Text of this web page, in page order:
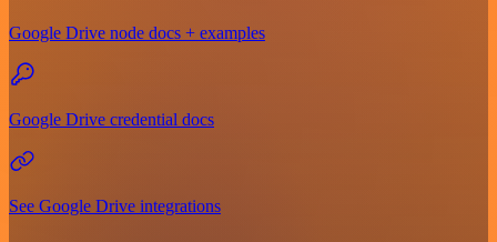
Google Drive node docs + examples
Google Drive credential docs
See Google Drive integrations